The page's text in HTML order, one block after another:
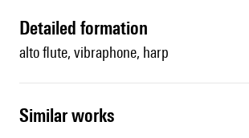
detailed formation
alto flute, vibraphone, harp
similar works